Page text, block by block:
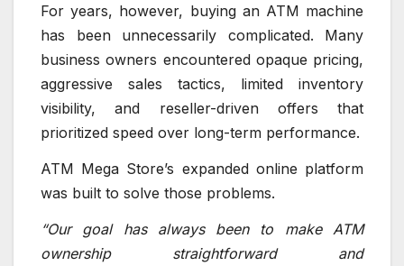
For years, however, buying an ATM machine
has been unnecessarily complicated. Many
business owners encountered opaque pricing,
aggressive sales tactics, limited inventory
visibility, and reseller-driven offers that
prioritized speed over long-term performance.
ATM Mega Store’s expanded online platform
was built to solve those problems.
“Our goal has always been to make ATM
ownership straightforward and